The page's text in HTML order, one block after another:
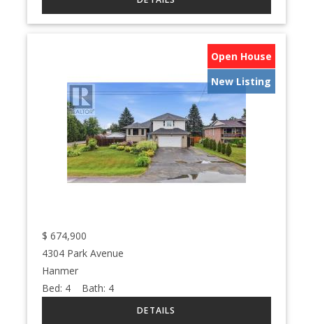
Open House
New Listing
$ 674,900
4304 Park Avenue
Hanmer
Bed: 4 Bath: 4